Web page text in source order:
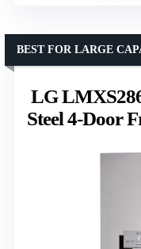
LG
Steel 4-Door
BEST FOR LARGE